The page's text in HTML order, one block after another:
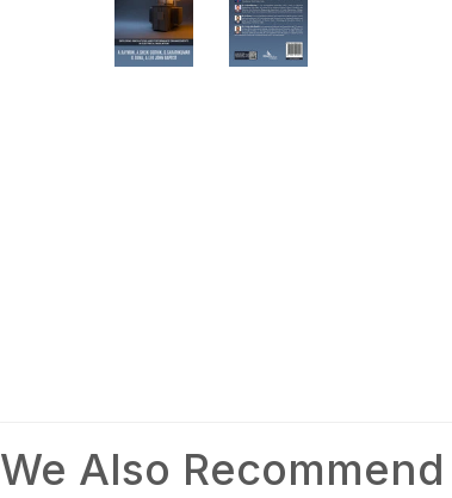
We Also Recommend